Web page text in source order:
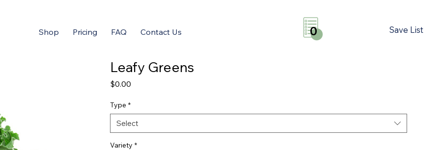
Shop Pricing FAQ Contact Us 0 Save List
Leafy Greens
$0.00
Type *
Select
Variety *